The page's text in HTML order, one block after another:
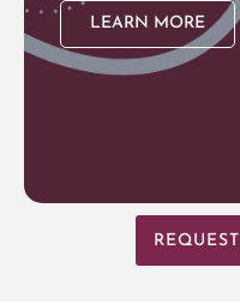
LEARN MORE